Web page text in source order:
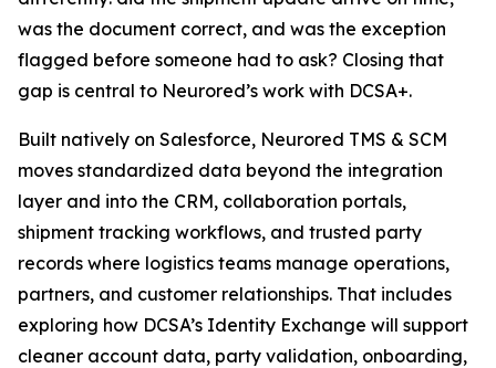
was the document correct, and was the exception
flagged before someone had to ask? Closing that
gap is central to Neurored’s work with DCSA+.
Built natively on Salesforce, Neurored TMS & SCM
moves standardized data beyond the integration
layer and into the CRM, collaboration portals,
shipment tracking workflows, and trusted party
records where logistics teams manage operations,
partners, and customer relationships. That includes
exploring how DCSA’s Identity Exchange will support
cleaner account data, party validation, onboarding,